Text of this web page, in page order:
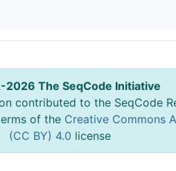
The SeqCode Initiative
contributed to the SeqCode
of the Creative Commons
(CC BY) 4.0 license